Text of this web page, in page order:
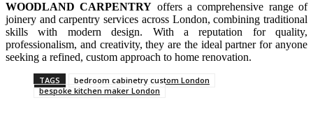
WOODLAND CARPENTRY offers a comprehensive range of
joinery and carpentry services across London, combining traditional
skills with modern design. With a reputation for quality,
professionalism, and creativity, they are the ideal partner for anyone
seeking a refined, custom approach to home renovation.
TAGS
bedroom cabinetry custom London
bespoke kitchen maker London